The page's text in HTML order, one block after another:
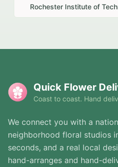
Rochester Institute of
Quick Flower
Coast to coast. Hand
We connect you with a
neighborhood floral studios
seconds, and a real local
hand-arranges and hand-